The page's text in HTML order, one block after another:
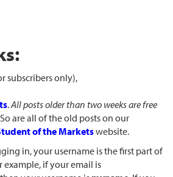
subscribers only),
.All posts older than two weeks are free
So are all of the old posts on our
of the Marketswebsite.
in, your username is the first part of
example, if your email is